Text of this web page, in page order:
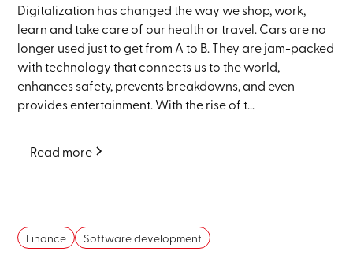
Digitalization has changed the way we shop, work,
learn and take care of our health or travel. Cars are no
longer used just to get from A to B. They are jam-packed
with technology that connects us to the world,
enhances safety, prevents breakdowns, and even
provides entertainment. With the rise of t...
Read more
Finance Software development